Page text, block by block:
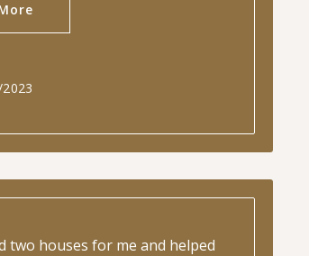
two houses for me and helped